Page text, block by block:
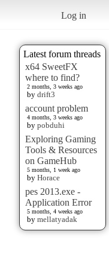
Log in
Latest forum threads
x64 SweetFX
where to find?
2 months, 3 weeks ago
by drift3
account problem
4 months, 3 weeks ago
by pobduhi
Exploring Gaming
Tools & Resources
on GameHub
5 months, 1 week ago
by Horace
pes 2013.exe -
Application Error
5 months, 4 weeks ago
by mellatyadak